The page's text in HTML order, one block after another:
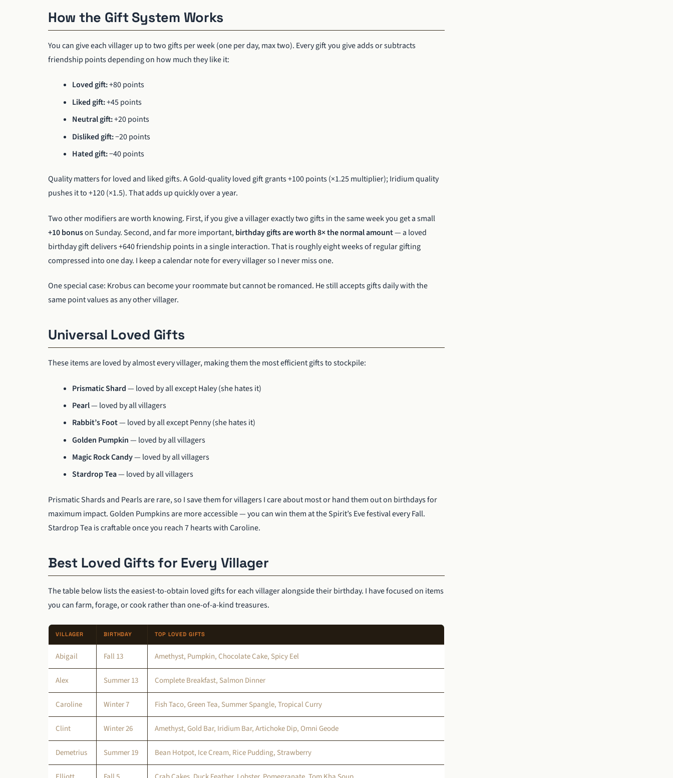
How the Gift System Works
You can give each villager up to two gifts per week (one per day, max two). Every gift you give adds or subtracts
friendship points depending on how much they like it:
Loved gift:+80 points
Liked gift:+45 points
Neutral gift:+20 points
Disliked gift:−20 points
Hated gift:−40 points
Quality matters for loved and liked gifts. A Gold-quality loved gift grants +100 points (×1.25 multiplier); Iridium quality
pushes it to +120 (×1.5). That adds up quickly over a year.
Two other modifiers are worth knowing. First, if you give a villager exactly two gifts in the same week you get a small
+10 bonuson Sunday. Second, and far more important,birthday gifts are worth 8× the normal amount— a loved
birthday gift delivers +640 friendship points in a single interaction. That is roughly eight weeks of regular gifting
compressed into one day. I keep a calendar note for every villager so I never miss one.
One special case: Krobus can become your roommate but cannot be romanced. He still accepts gifts daily with the
same point values as any other villager.
Universal Loved Gifts
These items are loved by almost every villager, making them the most efficient gifts to stockpile:
Prismatic Shard— loved by all except Haley (she hates it)
Pearl— loved by all villagers
Rabbit’s Foot— loved by all except Penny (she hates it)
Golden Pumpkin— loved by all villagers
Magic Rock Candy— loved by all villagers
Stardrop Tea— loved by all villagers
Prismatic Shards and Pearls are rare, so I save them for villagers I care about most or hand them out on birthdays for
maximum impact. Golden Pumpkins are more accessible — you can win them at the Spirit’s Eve festival every Fall.
Stardrop Tea is craftable once you reach 7 hearts with Caroline.
Best Loved Gifts for Every Villager
The table below lists the easiest-to-obtain loved gifts for each villager alongside their birthday. I have focused on items
you can farm, forage, or cook rather than one-of-a-kind treasures.
VILLAGER BIRTHDAY TOP LOVED GIFTS
Abigail Fall 13 Amethyst, Pumpkin, Chocolate Cake, Spicy Eel
Alex Summer 13 Complete Breakfast, Salmon Dinner
Caroline Winter 7 Fish Taco, Green Tea, Summer Spangle, Tropical Curry
Clint Winter 26 Amethyst, Gold Bar, Iridium Bar, Artichoke Dip, Omni Geode
Demetrius Summer 19 Bean Hotpot, Ice Cream, Rice Pudding, Strawberry